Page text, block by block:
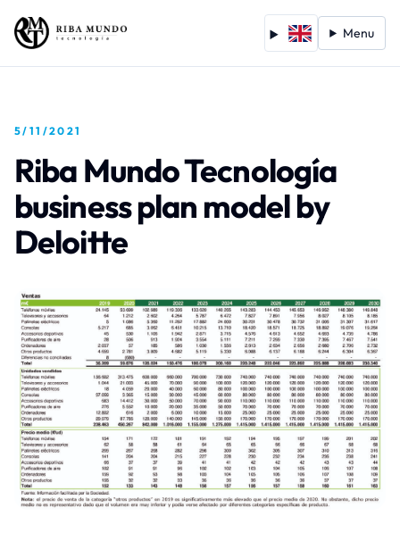
Menu
5/11/2021
Riba Mundo Tecnología
business plan model by
Deloitte